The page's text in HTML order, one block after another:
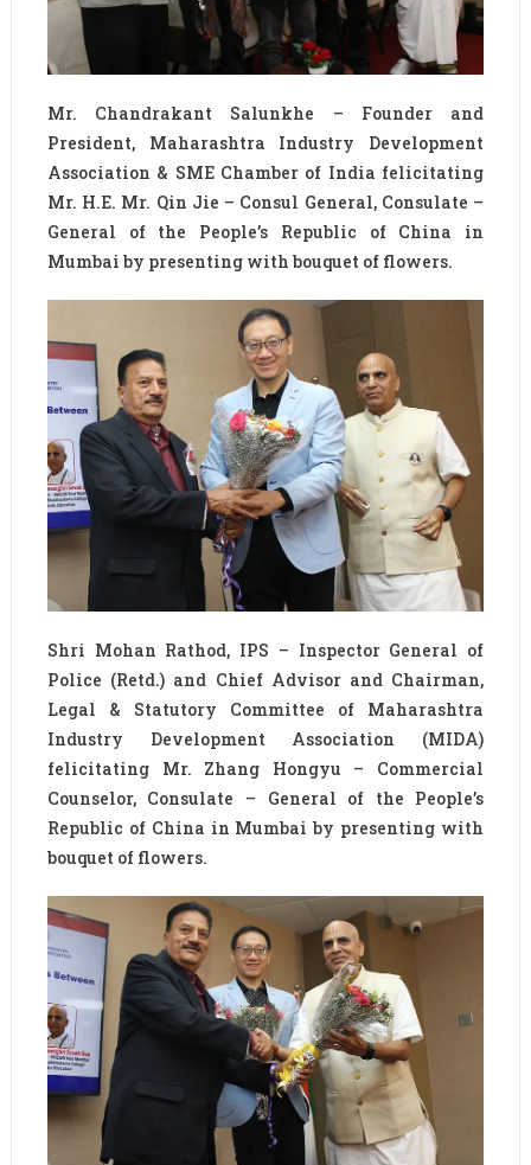
Mr. Chandrakant Salunkhe – Founder and
President, Maharashtra Industry Development
Association & SME Chamber of India felicitating
Mr. H.E. Mr. Qin Jie – Consul General, Consulate –
General of the People’s Republic of China in
Mumbai by presenting with bouquet of flowers.
Shri Mohan Rathod, IPS – Inspector General of
Police (Retd.) and Chief Advisor and Chairman,
Legal & Statutory Committee of Maharashtra
Industry Development Association (MIDA)
felicitating Mr. Zhang Hongyu – Commercial
Counselor, Consulate – General of the People’s
Republic of China in Mumbai by presenting with
bouquet of flowers.